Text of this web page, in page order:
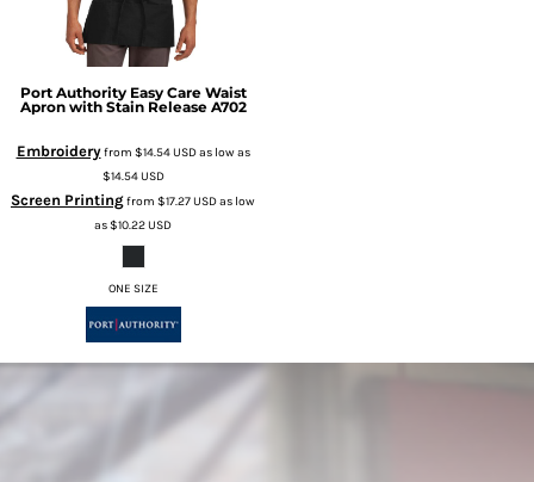
Port Authority Easy Care Waist
Apron with Stain Release A702
Embroideryfrom $14.54USDas low as
$14.54USD
Screen Printingfrom $17.27USDas low
as$10.22USD
ONE SIZE